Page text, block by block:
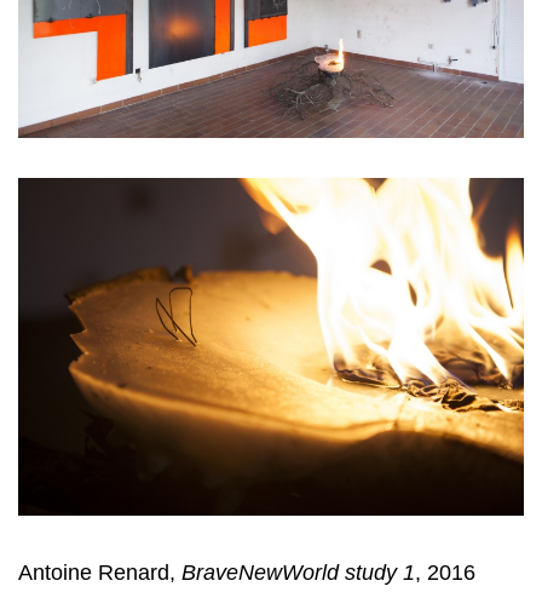
Antoine Renard, BraveNewWorld study 1, 2016